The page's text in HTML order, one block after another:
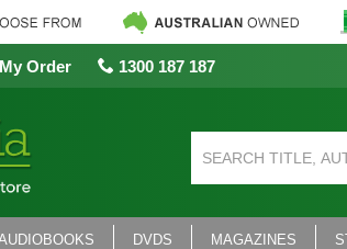
Order 1300 187 187
DVDS MAGAZINES